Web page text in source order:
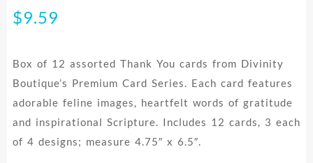
$9.59
Box of 12 assorted Thank You cards from Divinity
Boutique’s Premium Card Series. Each card features
adorable feline images, heartfelt words of gratitude
and inspirational Scripture. Includes 12 cards, 3 each
of 4 designs; measure 4.75″ x 6.5″.